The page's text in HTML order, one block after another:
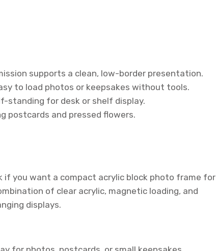
supports a clean, low-border presentation.
to load photos or keepsakes without tools.
standing for desk or shelf display.
postcards and pressed flowers.
you want a compact acrylic block photo frame for
of clear acrylic, magnetic loading, and
displays.